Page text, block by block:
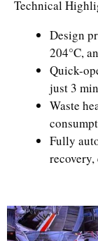
Technical
Design
204°C,
Quick-
just 3
Waste
Fully